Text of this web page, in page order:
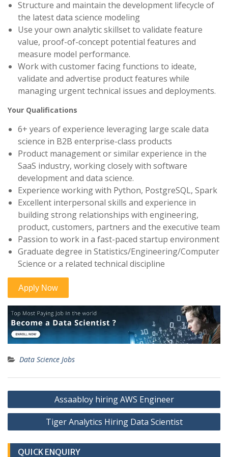
Structure and maintain the development lifecycle of
the latest data science modeling
Use your own analytic skillset to validate feature
value, proof-of-concept potential features and
measure model performance.
Work with customer facing functions to ideate,
validate and advertise product features while
managing urgent technical issues and deployments.
Your Qualifications
6+ years of experience leveraging large scale data
science in B2B enterprise-class products
Product management or similar experience in the
SaaS industry, working closely with software
development and data science.
Experience working with Python, PostgreSQL, Spark
Excellent interpersonal skills and experience in
building strong relationships with engineering,
product, customers, partners and the executive team
Passion to work in a fast-paced startup environment
Graduate degree in Statistics/Engineering/Computer
Science or a related technical discipline
Data Science Jobs
Post
navigation
Assaabloy hiring AWS Engineer
Tiger Analytics Hiring Data Scientist
QUICK ENQUIRY